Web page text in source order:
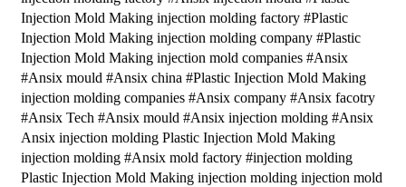
Injection Mold Making injection molding factory #Plastic
Injection Mold Making injection molding company #Plastic
Injection Mold Making injection mold companies #Ansix
#Ansix mould #Ansix china #Plastic Injection Mold Making
injection molding companies #Ansix company #Ansix facotry
#Ansix Tech #Ansix mould #Ansix injection molding #Ansix
Ansix injection molding Plastic Injection Mold Making
injection molding #Ansix mold factory #injection molding
Plastic Injection Mold Making injection molding injection mold